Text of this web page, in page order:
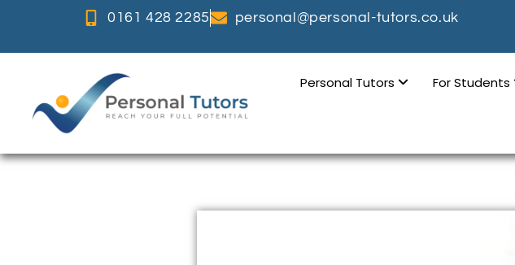
0161 428 2285 personal@personal-tutors.co.uk
Personal Tutors For Students